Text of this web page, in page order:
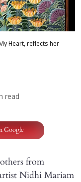
Heart, reflects her
read
Google
from
Nidhi Mariam